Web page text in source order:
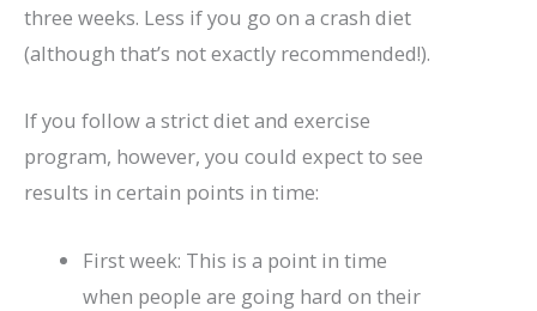
three weeks. Less if you go on a crash diet
(although that’s not exactly recommended!).
If you follow a strict diet and exercise
program, however, you could expect to see
results in certain points in time:
First week: This is a point in time
when people are going hard on their